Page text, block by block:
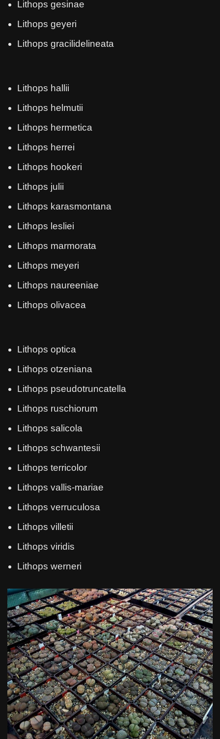
Lithops gesinae
Lithops geyeri
Lithops gracilidelineata
Lithops hallii
Lithops helmutii
Lithops hermetica
Lithops herrei
Lithops hookeri
Lithops julii
Lithops karasmontana
Lithops lesliei
Lithops marmorata
Lithops meyeri
Lithops naureeniae
Lithops olivacea
Lithops optica
Lithops otzeniana
Lithops pseudotruncatella
Lithops ruschiorum
Lithops salicola
Lithops schwantesii
Lithops terricolor
Lithops vallis-mariae
Lithops verruculosa
Lithops villetii
Lithops viridis
Lithops werneri